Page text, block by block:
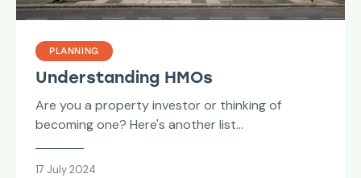
PLANNING
Understanding HMOs
Are you a property investor or thinking of
becoming one? Here's another list…
17 July 2024